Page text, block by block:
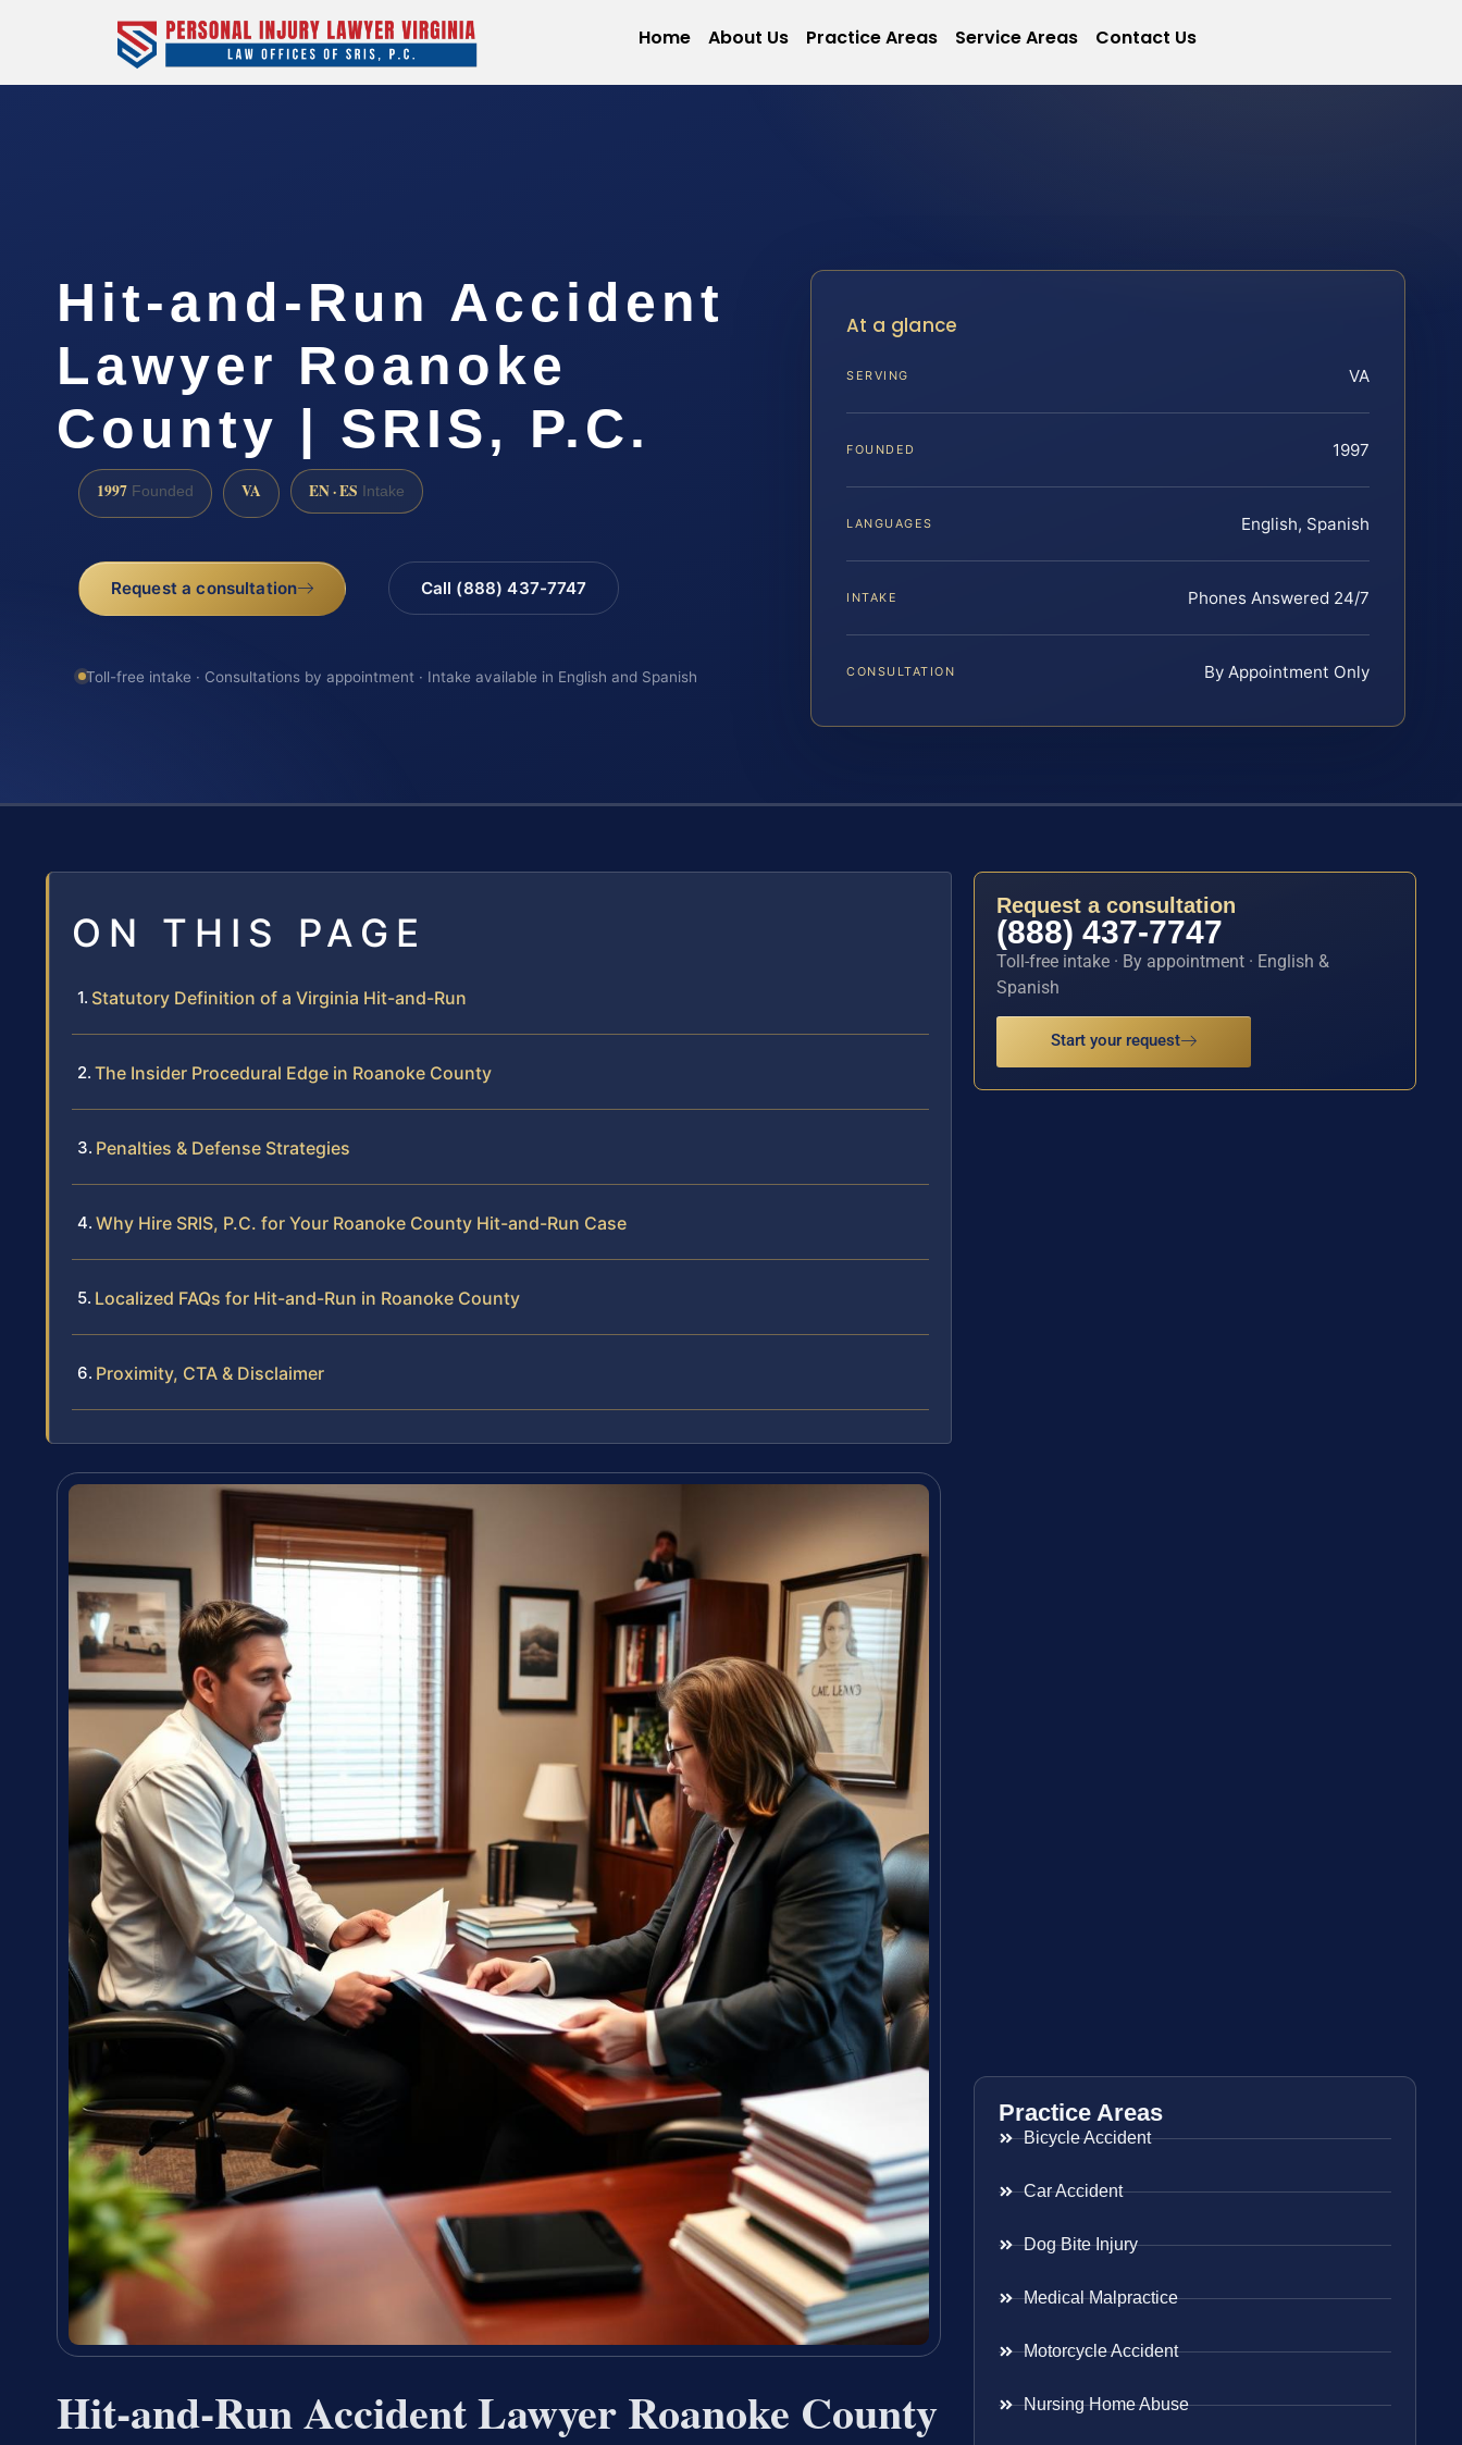
Home About Us Practice Areas Service Areas Contact Us
Hit-and-Run Accident
Lawyer Roanoke
County | SRIS, P.C.
1997 Founded VA EN · ES Intake
Request a consultation Call (888) 437-7747
Toll-free intake · Consultations by appointment · Intake available in English and Spanish
At a glance
SERVING VA
FOUNDED 1997
LANGUAGES English, Spanish
INTAKE Phones Answered 24/7
CONSULTATION By Appointment Only
ON THIS PAGE
Statutory Definition of a Virginia Hit-and-Run
The Insider Procedural Edge in Roanoke County
Penalties & Defense Strategies
Why Hire SRIS, P.C. for Your Roanoke County Hit-and-Run Case
Localized FAQs for Hit-and-Run in Roanoke County
Proximity, CTA & Disclaimer
Hit-and-Run Accident Lawyer Roanoke County
Request a consultation
(888) 437-7747
Toll-free intake · By appointment · English &
Spanish
Start your request
Practice Areas
Bicycle Accident
Car Accident
Dog Bite Injury
Medical Malpractice
Motorcycle Accident
Nursing Home Abuse